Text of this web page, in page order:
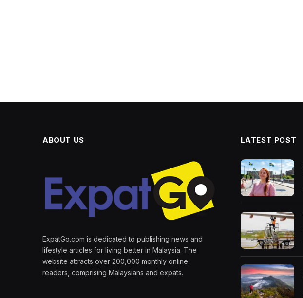
ABOUT US
ExpatGo.com is dedicated to publishing news and
lifestyle articles for living better in Malaysia. The
website attracts over 200,000 monthly online
readers, comprising Malaysians and expats.
LATEST POST